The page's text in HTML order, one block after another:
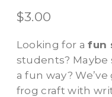
$3.00
Looking for afun
students?
a fun way?
frog craft with